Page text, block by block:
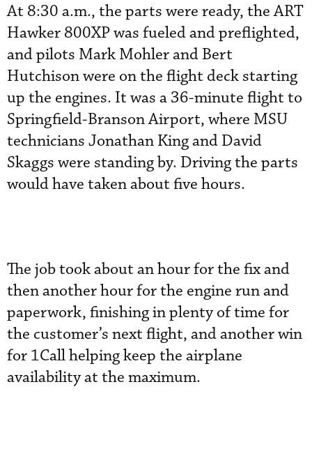
At 8:30 a.m., the parts were ready, the ART
Hawker 800XP was fueled and preflighted,
and pilots Mark Mohler and Bert
Hutchison were on the flight deck starting
up the engines. It was a 36-minute flight to
Springfield-Branson Airport, where MSU
technicians Jonathan King and David
Skaggs were standing by. Driving the parts
would have taken about five hours.
The job took about an hour for the fix and
then another hour for the engine run and
paperwork, finishing in plenty of time for
the customer’s next flight, and another win
for 1Call helping keep the airplane
availability at the maximum.